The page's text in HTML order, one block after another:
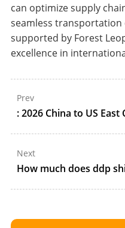
can optimize supply
seamless
supported by Forest
excellence in
Prev
Next
How much does ddp